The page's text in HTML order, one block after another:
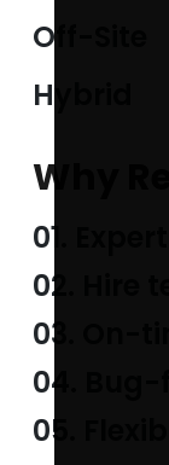
Off-Site
Hybrid
Why
01.
02. Hire
03. On-
04. Bug-
05.